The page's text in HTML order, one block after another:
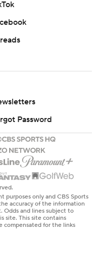
Password
only and CBS Sports
accuracy of the information
Odds and lines subject to
site. This site contains
compensated for the links